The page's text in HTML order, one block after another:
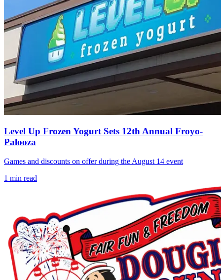
Level Up Frozen Yogurt Sets 12th Annual Froyo-
Palooza
Games and discounts on offer during the August 14 event
1 min read